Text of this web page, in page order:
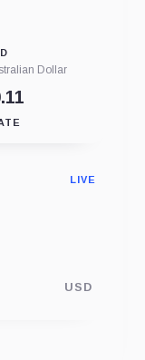
Dollar
LIVE
USD